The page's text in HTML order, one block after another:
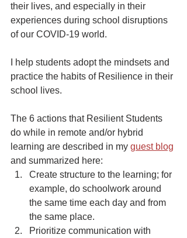
their lives, and especially in their
experiences during school disruptions
of our COVID-19 world.
I help students adopt the mindsets and
practice the habits of Resilience in their
school lives.
The 6 actions that Resilient Students
do while in remote and/or hybrid
learning are described in my guest blog
and summarized here:
Create structure to the learning; for
example, do schoolwork around
the same time each day and from
the same place.
Prioritize communication with